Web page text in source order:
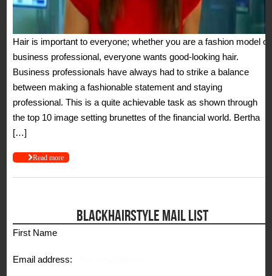
Hair is important to everyone; whether you are a fashion model or
business professional, everyone wants good-looking hair.
Business professionals have always had to strike a balance
between making a fashionable statement and staying
professional. This is a quite achievable task as shown through
the top 10 image setting brunettes of the financial world. Bertha
[…]
Read more
BLACKHAIRSTYLE MAIL LIST
First Name
Email address: